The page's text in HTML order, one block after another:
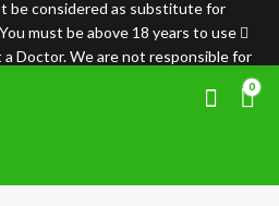
be considered as substitute for
must be above 18 years to use
Doctor. We are not responsible for
0